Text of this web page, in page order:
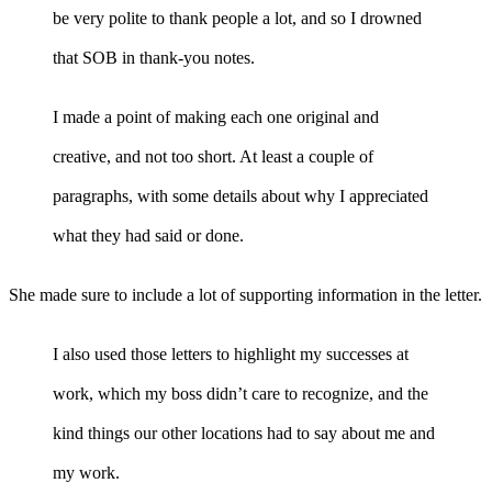
be very polite to thank people a lot, and so I drowned
that SOB in thank-you notes.
I made a point of making each one original and
creative, and not too short. At least a couple of
paragraphs, with some details about why I appreciated
what they had said or done.
She made sure to include a lot of supporting information in the letter.
I also used those letters to highlight my successes at
work, which my boss didn’t care to recognize, and the
kind things our other locations had to say about me and
my work.